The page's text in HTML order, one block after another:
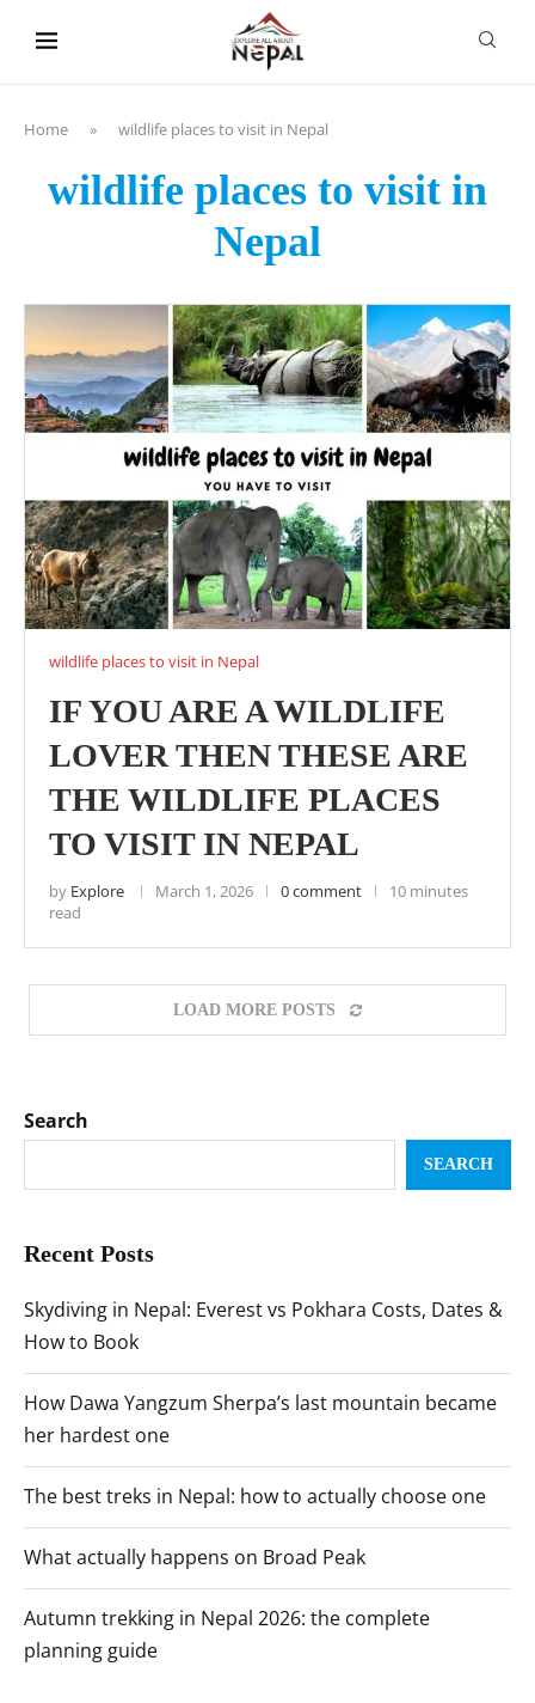
Home » wildlife places to visit in Nepal
wildlife places to visit in
Nepal
wildlife places to visit in Nepal
IF YOU ARE A WILDLIFE
LOVER THEN THESE ARE
THE WILDLIFE PLACES
TO VISIT IN NEPAL
by Explore March 1, 2026 0 comment
10 minutes
read
LOAD MORE POSTS
Search
SEARCH
Recent Posts
Skydiving in Nepal: Everest vs Pokhara Costs, Dates &
How to Book
How Dawa Yangzum Sherpa’s last mountain became
her hardest one
The best treks in Nepal: how to actually choose one
What actually happens on Broad Peak
Autumn trekking in Nepal 2026: the complete
planning guide